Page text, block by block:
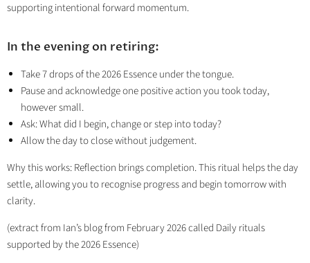
supporting intentional forward momentum.
In the evening on retiring:
Take 7 drops of the 2026 Essence under the tongue.
Pause and acknowledge one positive action you took today,
however small.
Ask: What did I begin, change or step into today?
Allow the day to close without judgement.
Why this works: Reflection brings completion. This ritual helps the day
settle, allowing you to recognise progress and begin tomorrow with
clarity.
(extract from Ian’s blog from February 2026 called Daily rituals
supported by the 2026 Essence)